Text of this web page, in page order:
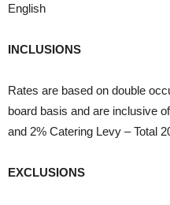
English
INCLUSIONS
Rates are based on double
board basis and are inclusive
and 2% Catering Levy – Total
EXCLUSIONS